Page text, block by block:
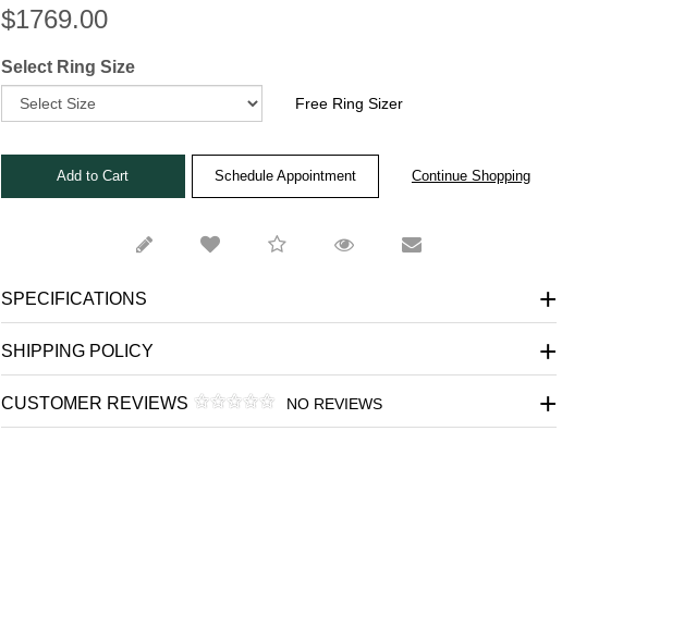
$1769.00
Select Ring Size
Free Ring Sizer
Schedule Appointment
SPECIFICATIONS
SHIPPING POLICY
CUSTOMER REVIEWS NO REVIEWS